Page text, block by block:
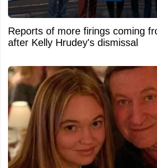
Reports of more firings coming
after Kelly Hrudey's dismissal